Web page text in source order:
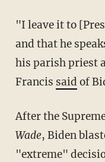
"I leave it to [President Biden's] conscience
and that he
his parish priest
Francis said of
After the
Wade, Biden
"extreme"